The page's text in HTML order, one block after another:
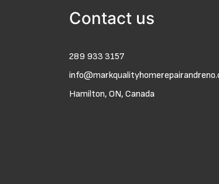
Contact us
289 933 3157
Hamilton, ON, Canada